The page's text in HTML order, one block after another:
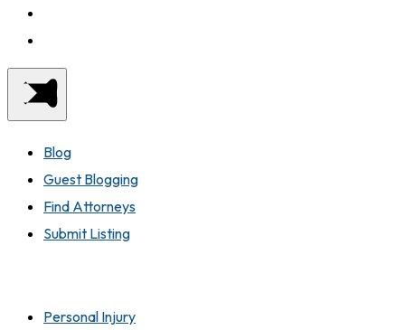
Blog
Guest Blogging
Find Attorneys
Submit Listing
Personal Injury